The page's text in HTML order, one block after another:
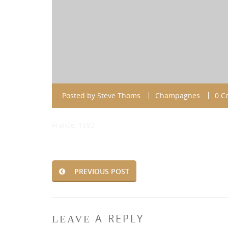
Posted by Steve Thoms Champagnes 0
PREVIOUS POST
LEAVE A REPLY